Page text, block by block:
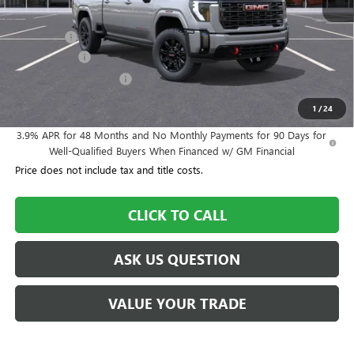
1 /24
MSRP: $90,900
Dealer Fee +$995
Year End Sale -$4,545
-$3,000
$84,350
3.9% APR for 48 Months and No Monthly Payments for 90 Days for
Well-Qualified Buyers When Financed w/ GM Financial
Price does not include tax and title costs.
CLICK TO CALL
ASK US QUESTION
VALUE YOUR TRADE